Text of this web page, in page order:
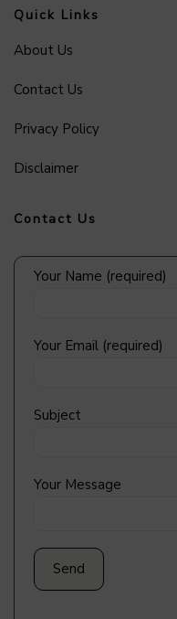
Quick Links
About Us
Contact Us
Privacy Policy
Disclaimer
Contact Us
Your Name (required)
Your Email (required)
Subject
Your Message